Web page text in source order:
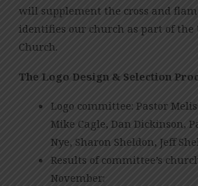
will supplement the cross and
identifies our church as part of the
Church.
The Logo Design & Selection
Logo committee: Pastor
Mike Cagle, Dan Dickinson,
Nye, Sharon Sheldon, Jeff
Results of committee’s
November: